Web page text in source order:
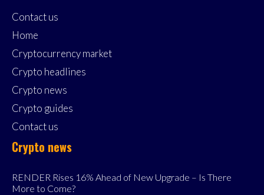
Contact us
Home
Cryptocurrency market
Crypto headlines
Crypto news
Crypto guides
Contact us
Crypto news
RENDER Rises 16% Ahead of New Upgrade – Is There
More to Come?